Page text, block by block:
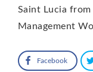
Saint Lucia
Management
Facebook